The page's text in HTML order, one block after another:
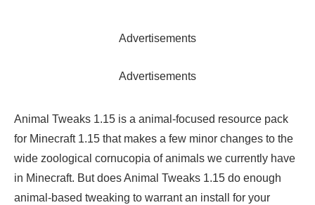
Advertisements
Advertisements
Animal Tweaks 1.15 is a animal-focused resource pack
for Minecraft 1.15 that makes a few minor changes to the
wide zoological cornucopia of animals we currently have
in Minecraft. But does Animal Tweaks 1.15 do enough
animal-based tweaking to warrant an install for your